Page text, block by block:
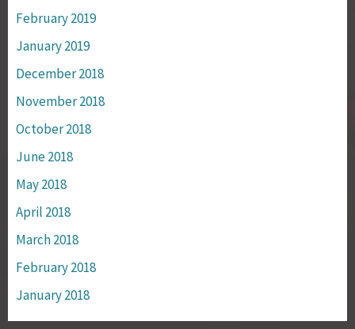
February 2019
January 2019
December 2018
November 2018
October 2018
June 2018
May 2018
April 2018
March 2018
February 2018
January 2018